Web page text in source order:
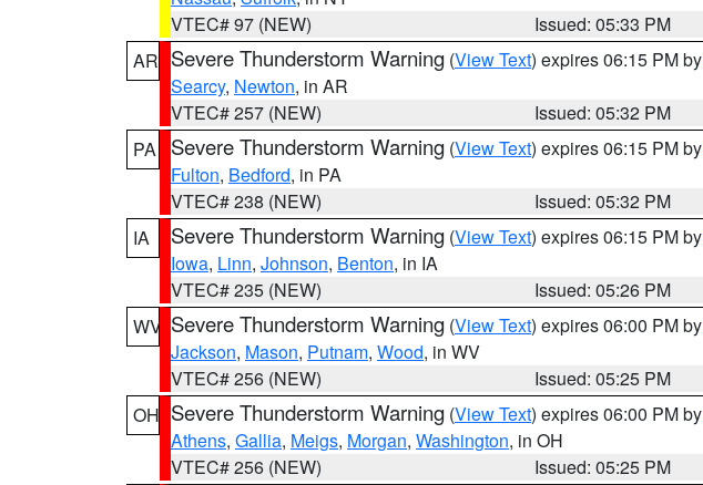
VTEC# 97 (NEW)
Issued: 05:33 PM
AR Severe Thunderstorm Warning (View Text) expires 06:15 PM by
Searcy, Newton, in AR
VTEC# 257 (NEW)
Issued: 05:32 PM
PA
Severe Thunderstorm Warning (View Text) expires 06:15 PM by
Fulton, Bedford, in PA
VTEC# 238 (NEW)
Issued: 05:32 PM
IA
Severe Thunderstorm Warning (View Text) expires 06:15 PM by
Iowa, Linn, Johnson, Benton, in IA
VTEC# 235 (NEW)
Issued: 05:26 PM
WV Severe Thunderstorm Warning (View Text) expires 06:00 PM by
Jackson, Mason, Putnam, Wood, in WV
VTEC# 256 (NEW)
Issued: 05:25 PM
OH Severe Thunderstorm Warning (View Text) expires 06:00 PM by
Athens, Gallia, Meigs, Morgan, Washington, in OH
VTEC# 256 (NEW)
Issued: 05:25 PM